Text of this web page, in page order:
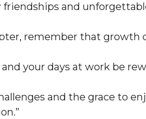
and
remember that
your days at work be
and the grace to